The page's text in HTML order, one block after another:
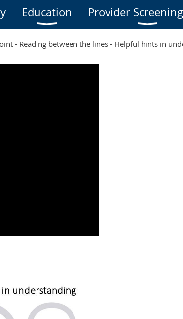
Education Provider
- Reading between the lines - Helpful hints in